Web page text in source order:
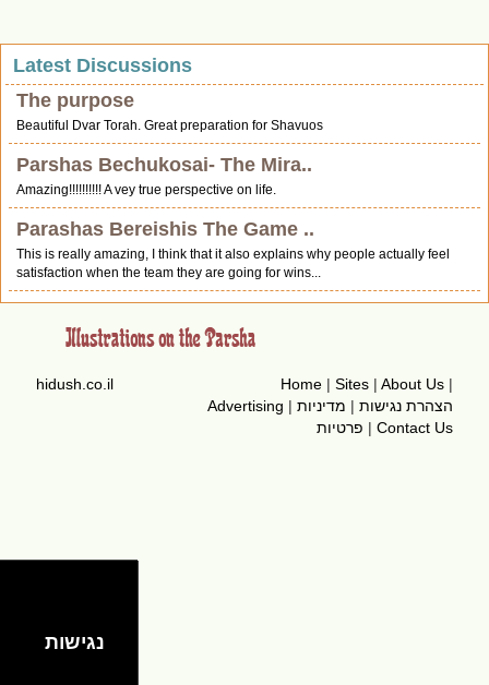
Latest Discussions
The purpose
Beautiful Dvar Torah. Great preparation for Shavuos
Parshas Bechukosai- The Mira..
Amazing!!!!!!!!!! A vey true perspective on life.
Parashas Bereishis The Game ..
This is really amazing, I think that it also explains why people actually feel
satisfaction when the team they are going for wins...
Home | Sites | About Us |
Advertising | הצהרת נגישות | מדיניות
פרטיות | Contact Us
hidush.co.il
נגישות